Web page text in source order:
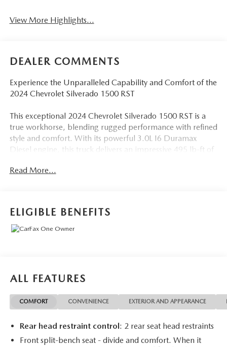
View More Highlights...
DEALER COMMENTS
Experience the Unparalleled Capability and Comfort of the
2024 Chevrolet Silverado 1500 RST
This exceptional 2024 Chevrolet Silverado 1500 RST is a
true workhorse, blending rugged performance with refined
style and comfort. With its powerful 3.0L I6 Duramax
Diesel engine, this truck delivers an impressive 495 lb-ft of
handle even the toughest jobs. And with its 4-wheel drive
- One Owner
- Accident-Free CARFAX
- Engine Block Heater
- 20 Painted Aluminum Wheels
- Z71 Off-Road Suspension
- Hill Descent Control
- Heavy-Duty Air Filter
Read More...
ELIGIBLE BENEFITS
ALL FEATURES
COMFORT CONVENIENCE EXTERIOR AND APPEARANCE
Rear head restraint control: 2 rear seat head restraints
Front split-bench seat - divide and comfort. When it